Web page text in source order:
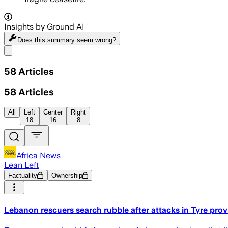
Insights by Ground AI
Does this summary seem wrong?
58 Articles
58 Articles
All
Left
18
Center
16
Right
8
Africa News
Lean Left
Factuality Ownership
Lebanon rescuers search rubble after attacks in Tyre